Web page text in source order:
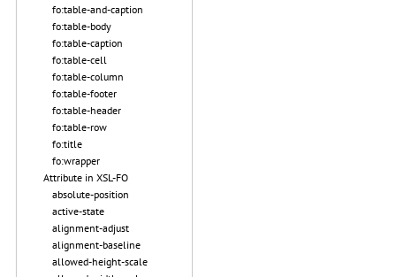
fo:table-and-caption
fo:table-body
fo:table-caption
fo:table-cell
fo:table-column
fo:table-footer
fo:table-header
fo:table-row
fo:title
fo:wrapper
Attribute in XSL-FO
absolute-position
active-state
alignment-adjust
alignment-baseline
allowed-height-scale